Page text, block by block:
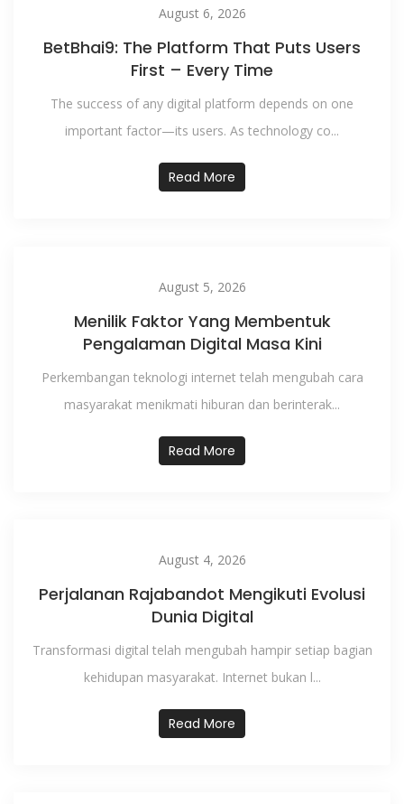
August 6, 2026
BetBhai9: The Platform That Puts Users
First – Every Time
The success of any digital platform depends on one
important factor—its users. As technology co...
Read More
August 5, 2026
Menilik Faktor Yang Membentuk
Pengalaman Digital Masa Kini
Perkembangan teknologi internet telah mengubah cara
masyarakat menikmati hiburan dan berinterak...
Read More
August 4, 2026
Perjalanan Rajabandot Mengikuti Evolusi
Dunia Digital
Transformasi digital telah mengubah hampir setiap bagian
kehidupan masyarakat. Internet bukan l...
Read More